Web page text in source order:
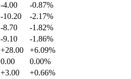
-4.00
-0.87%
-10.20
-2.17%
-8.70
-1.82%
-9.10
-1.86%
+28.00
+6.09%
0.00
0.00%
+3.00
+0.66%